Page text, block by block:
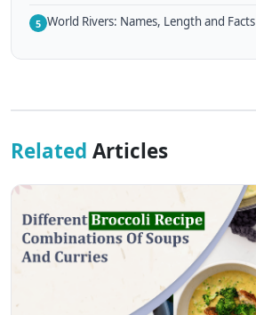
5 World Rivers: Names, Length and Facts
Related Articles